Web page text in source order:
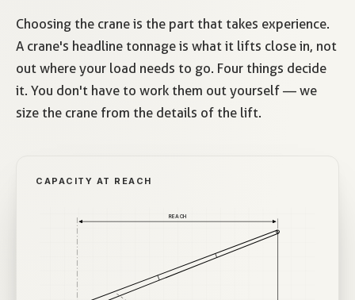
Choosing the crane is the part that takes experience.
A crane's headline tonnage is what it lifts close in, not
out where your load needs to go. Four things decide
it. You don't have to work them out yourself — we
size the crane from the details of the lift.
CAPACITY AT REACH
REACH